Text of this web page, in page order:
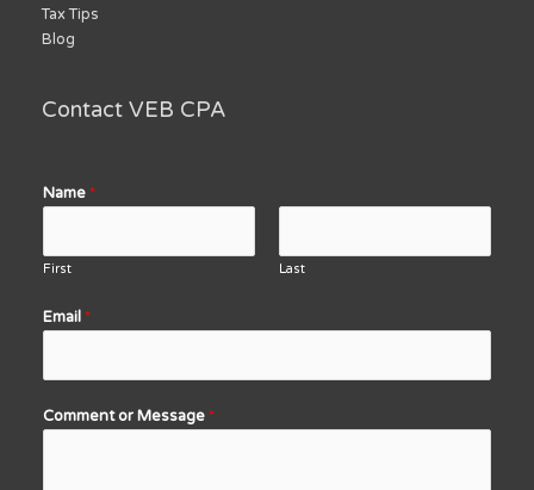
Tax Tips
Blog
Contact VEB CPA
Name *
First Last
Email *
Comment or Message *